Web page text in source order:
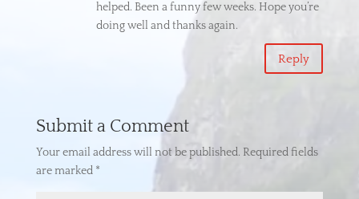
helped. Been a funny few weeks. Hope you’re
doing well and thanks again.
Reply
Submit a Comment
Your email address will not be published. Required fields
are marked *